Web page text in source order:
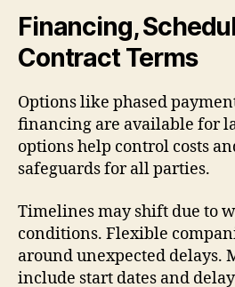
Financing,
Contract Terms
Options like phased
financing are available for
options help control costs
safeguards for all parties.
Timelines may shift due to
conditions. Flexible
around unexpected delays.
include start dates and